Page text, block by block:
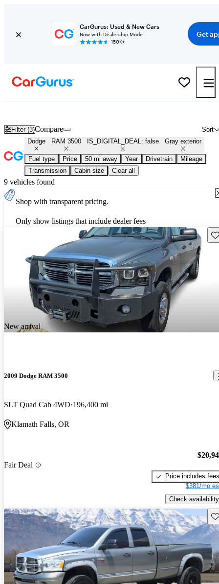
CarGurus: Used & New Cars
Now with Dealership Mode
150K+
Get
Filter (3) Sort
Compare
Dodge RAM 3500 IS_DIGITAL_DEAL: false Gray exterior
Fuel type Price 50 mi away Year Drivetrain
Mileage
Transmission
Cabin size Clear all
9 vehicles found
Shop with transparent pricing.
Only show listings that include dealer fees
New arrival
2009 Dodge RAM 3500
SLT Quad Cab 4WD 196,400 mi
Klamath Falls, OR
Fair Deal
Price includes fees
$381/mo
Check availability